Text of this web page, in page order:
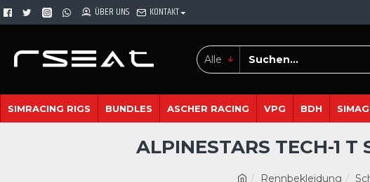
ÜBER UNS KONTAKT
Alle
SIMRACING RIGS BUNDLES ASCHER RACING VPG BDH
Rennbekleidung
ALPINESTARS TECH-1